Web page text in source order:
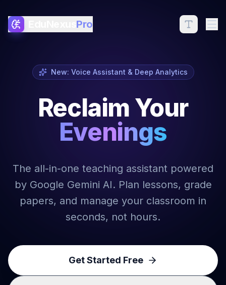
Pro
New: Voice Assistant & Deep Analytics
Reclaim Your
Evenings
The all-in-one teaching assistant powered
by Google Gemini AI. Plan lessons, grade
papers, and manage your classroom in
seconds, not hours.
Get Started Free